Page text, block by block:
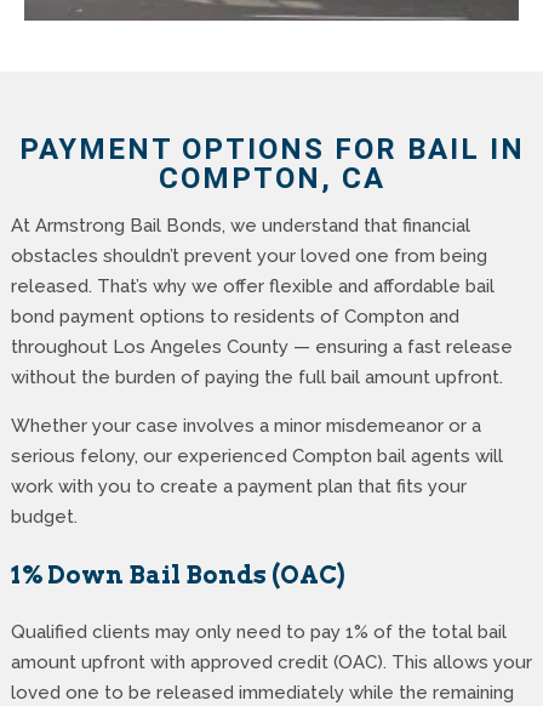
PAYMENT OPTIONS FOR BAIL IN
COMPTON, CA
At Armstrong Bail Bonds, we understand that financial
obstacles shouldn’t prevent your loved one from being
released. That’s why we offer flexible and affordable bail
bond payment options to residents of Compton and
throughout Los Angeles County — ensuring a fast release
without the burden of paying the full bail amount upfront.
Whether your case involves a minor misdemeanor or a
serious felony, our experienced Compton bail agents will
work with you to create a payment plan that fits your
budget.
1% Down Bail Bonds (OAC)
Qualified clients may only need to pay 1% of the total bail
amount upfront with approved credit (OAC). This allows your
loved one to be released immediately while the remaining